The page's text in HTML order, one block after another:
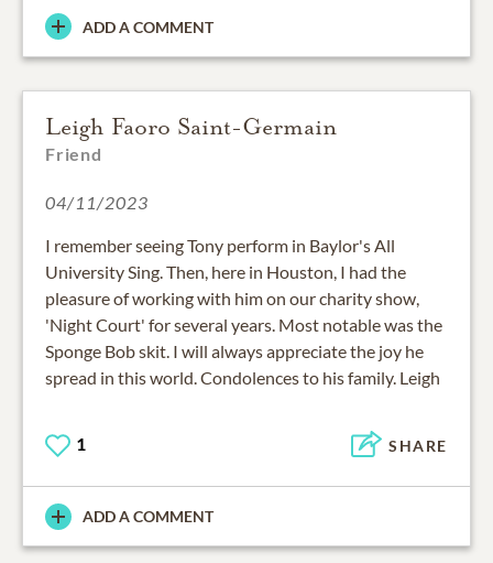
ADD A COMMENT
Leigh Faoro Saint-Germain
Friend
04/11/2023
I remember seeing Tony perform in Baylor's All
University Sing. Then, here in Houston, I had the
pleasure of working with him on our charity show,
'Night Court' for several years. Most notable was the
Sponge Bob skit. I will always appreciate the joy he
spread in this world. Condolences to his family. Leigh
1 SHARE
ADD A COMMENT